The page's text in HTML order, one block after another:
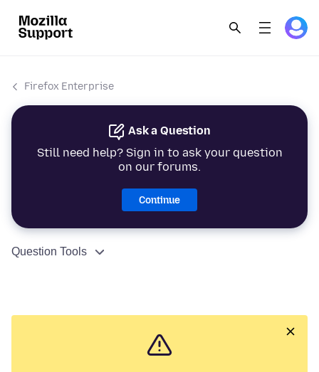
Firefox Enterprise
Ask a Question
Still need help? Sign in to ask your question
on our forums.
Continue
Question Tools